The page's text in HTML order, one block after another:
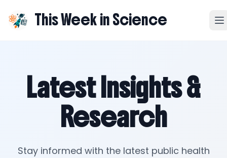
This Week in Science
Latest Insights &
Research
Stay informed with the latest public health